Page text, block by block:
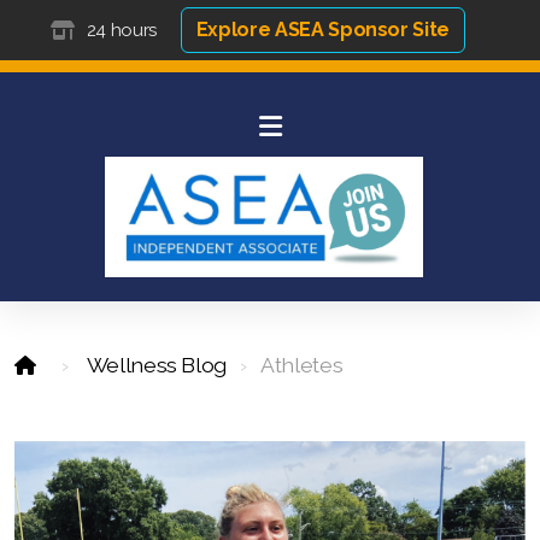
24 hours Explore ASEA Sponsor Site
Wellness Blog Athletes